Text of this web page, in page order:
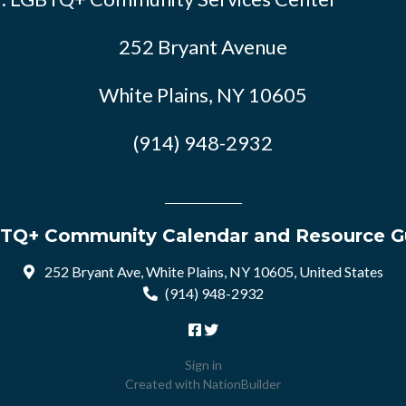
252 Bryant Avenue
White Plains, NY 10605
(914) 948-2932
Community Calendar and Resource
252 Bryant Ave, White Plains, NY 10605, United States
(914) 948-2932
Sign in
Created with NationBuilder